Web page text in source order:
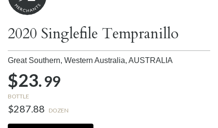
2020 Singlefile Tempranillo
Great Southern, Western Australia, AUSTRALIA
$23.99
BOTTLE
$287.88 DOZEN